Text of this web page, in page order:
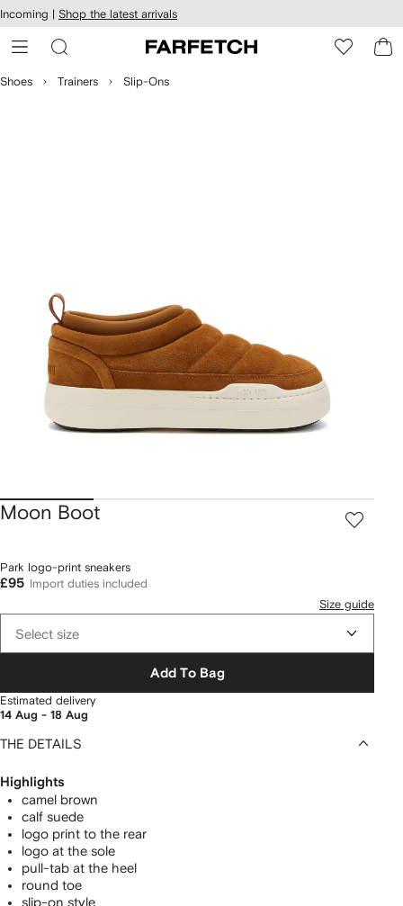
Skip to
main
content
Incoming | Shop the latest arrivals
Shoes Trainers Slip-Ons
Moon Boot
Park logo-print sneakers
£95
Import duties included
Size guide
Select size
Add To Bag
Estimated delivery
14 Aug - 18 Aug
THE DETAILS
Highlights
camel brown
calf suede
logo print to the rear
logo at the sole
pull-tab at the heel
round toe
slip-on style